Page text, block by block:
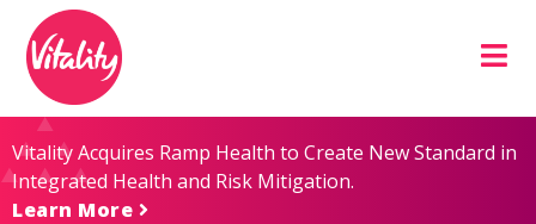
Content
map
Vitality Acquires Ramp Health to Create New Standard in
Integrated Health and Risk Mitigation.
Learn More